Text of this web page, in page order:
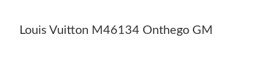
Louis Vuitton M46134 Onthego GM